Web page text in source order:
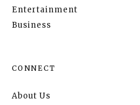
Entertainment
Business
CONNECT
About Us